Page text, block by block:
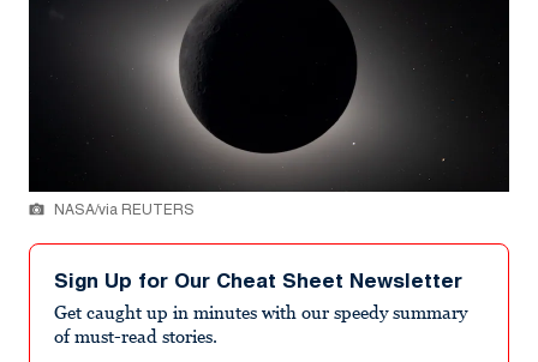
NASA/via REUTERS
Sign Up for Our Cheat Sheet Newsletter
Get caught up in minutes with our speedy summary
of must-read stories.